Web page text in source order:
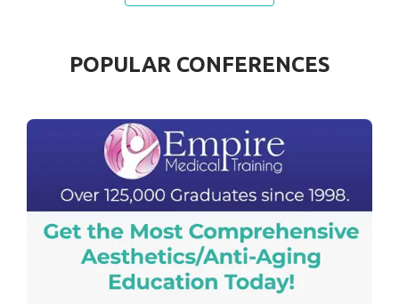
POPULAR CONFERENCES